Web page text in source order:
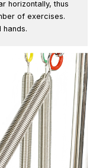
horizontally, thus
of exercises.